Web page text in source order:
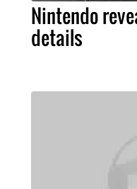
Nintendo
details